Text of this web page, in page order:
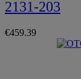
2131-203
€459.39